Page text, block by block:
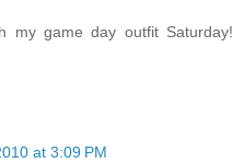
my game day outfit Saturday!
at 3:09 PM